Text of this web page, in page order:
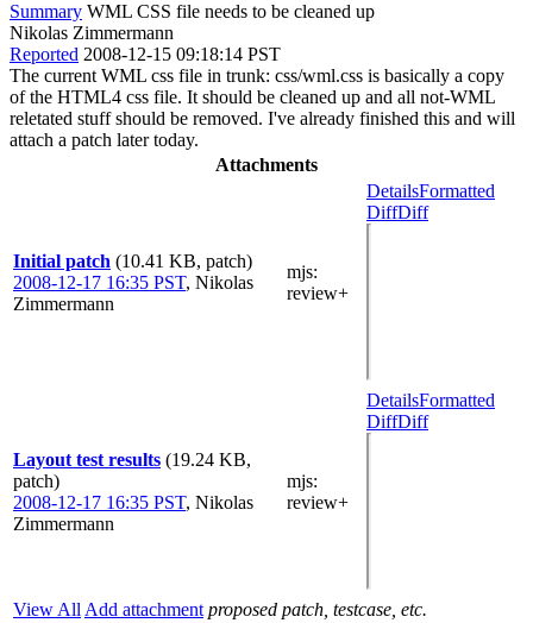
Summary WML CSS file needs to be cleaned up
Nikolas Zimmermann
Reported 2008-12-15 09:18:14 PST
The current WML css file in trunk: css/wml.css is basically a copy
of the HTML4 css file. It should be cleaned up and all not-WML
reletated stuff should be removed. I've already finished this and will
attach a patch later today.
Attachments
Initial patch (10.41 KB, patch)
2008-12-17 16:35 PST, Nikolas
Zimmermann
mjs:
review+
DetailsFormatted
DiffDiff
Layout test results (19.24 KB,
patch)
2008-12-17 16:35 PST, Nikolas
Zimmermann
mjs:
review+
DetailsFormatted
DiffDiff
View All Add attachment proposed patch, testcase, etc.